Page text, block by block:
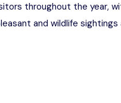
throughout the year,
and wildlife